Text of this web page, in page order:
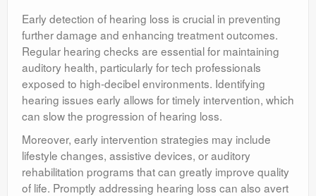
Early detection of hearing loss is crucial in preventing
further damage and enhancing treatment outcomes.
Regular hearing checks are essential for maintaining
auditory health, particularly for tech professionals
exposed to high-decibel environments. Identifying
hearing issues early allows for timely intervention, which
can slow the progression of hearing loss.
Moreover, early intervention strategies may include
lifestyle changes, assistive devices, or auditory
rehabilitation programs that can greatly improve quality
of life. Promptly addressing hearing loss can also avert